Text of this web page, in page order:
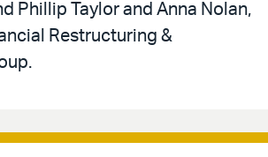
Phillip Taylor and Anna Nolan,
Restructuring &